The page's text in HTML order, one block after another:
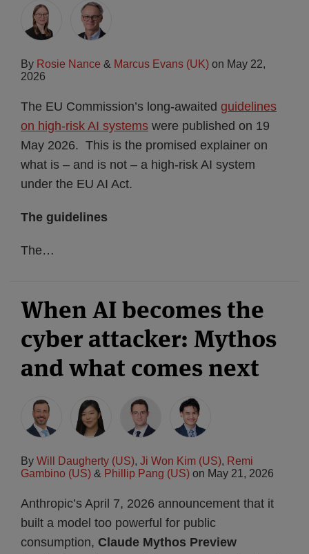
By Rosie Nance & Marcus Evans (UK) on May 22,
2026
The EU Commission’s long-awaited guidelines
on high-risk AI systems were published on 19
May 2026. This is the promised explainer on
what is – and is not – a high-risk AI system
under the EU AI Act.
The guidelines
The…
When AI becomes the
cyber attacker: Mythos
and what comes next
By Will Daugherty (US), Ji Won Kim (US), Remi
Gambino (US) & Phillip Pang (US) on May 21, 2026
Anthropic’s April 7, 2026 announcement that it
built a model too powerful for public
consumption, Claude Mythos Preview